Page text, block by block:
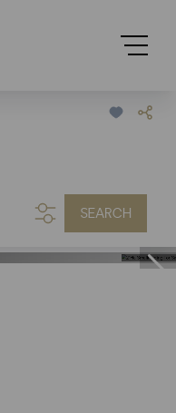
SEARCH